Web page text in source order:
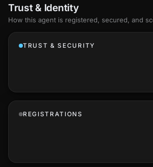
Trust & Identity
How this agent is registered, secured, and
TRUST & SECURITY
REGISTRATIONS